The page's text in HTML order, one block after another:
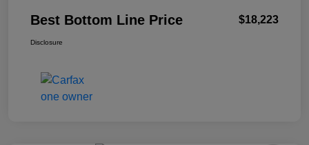
Best Bottom Line Price $18,223
Disclosure